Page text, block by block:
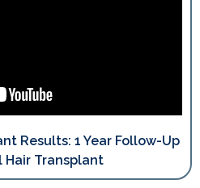
Results: 1 Year Follow-Up
Hair Transplant